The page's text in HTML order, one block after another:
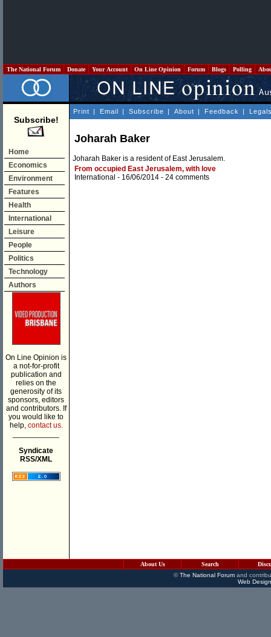
The National Forum Donate Your Account On Line Opinion Forum Blogs Polling
Subscribe!
Home
Economics
Environment
Features
Health
International
Leisure
People
Politics
Technology
Authors
On Line Opinion is
a not-for-profit
publication and
relies on the
generosity of its
sponsors, editors
and contributors. If
you would like to
help, contact us.
Syndicate
RSS/XML
Print | Email | Subscribe | About | Feedback |
Joharah Baker
Joharah Baker is a resident of East Jerusalem.
From occupied East Jerusalem, with love
International - 16/06/2014 - 24 comments
About Us Search
©The National Forumand
Web